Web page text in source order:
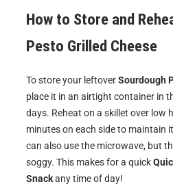
How to Store and
Pesto Grilled Cheese
To store your leftoverSourdough
place it in an airtight container in
days. Reheat on a skillet over low
minutes on each side to maintain
can also use the microwave, but
soggy. This makes for a quick
Snackany time of day!